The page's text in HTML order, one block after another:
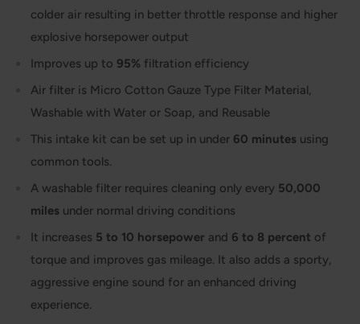
colder air resulting in better throttle response and higher
explosive horsepower output
Improves up to 95% filtration efficiency
Air filter is Micro Cotton Gauze Type Filter Material,
Washable with Water or Soap, and Reusable
This intake kit can be set up in under 60 minutes using
common tools.
A washable filter requires cleaning only every 50,000
miles under normal driving conditions
It increases 5 to 10 horsepower and 6 to 8 percent of
torque and improves gas mileage. It also adds a sporty,
aggressive engine sound for an enhanced driving
experience.